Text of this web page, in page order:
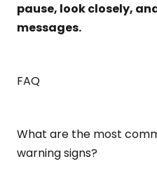
pause, look closely,
messages.
FAQ
What are the most
warning signs?